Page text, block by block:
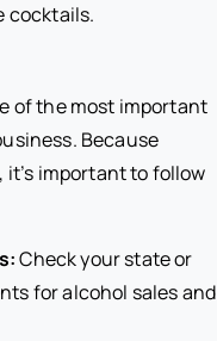
cocktails.
of the most important
Because
important to follow
Check your state or
for alcohol sales and